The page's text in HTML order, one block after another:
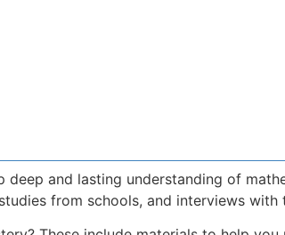
deep and lasting understanding of
from schools, and interviews